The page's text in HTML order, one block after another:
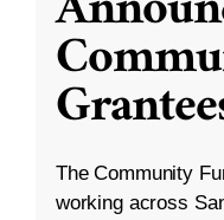
The Community
working across